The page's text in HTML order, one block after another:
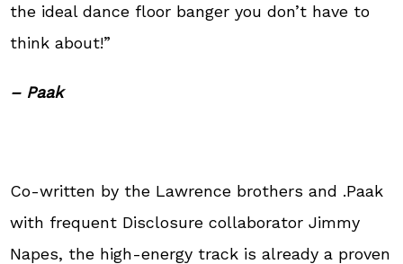
the ideal dance floor banger you don’t have to
think about!”
– Paak
Co-written by the Lawrence brothers and .Paak
with frequent Disclosure collaborator Jimmy
Napes, the high-energy track is already a proven